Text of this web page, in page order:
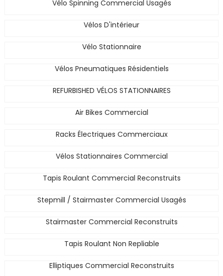
Vélo Spinning Commercial Usagés
Vélos D'intérieur
Vélo Stationnaire
Vélos Pneumatiques Résidentiels
REFURBISHED VÉLOS STATIONNAIRES
Air Bikes Commercial
Racks Électriques Commerciaux
Vélos Stationnaires Commercial
Tapis Roulant Commercial Reconstruits
Stepmill / Stairmaster Commercial Usagés
Stairmaster Commercial Reconstruits
Tapis Roulant Non Repliable
Elliptiques Commercial Reconstruits